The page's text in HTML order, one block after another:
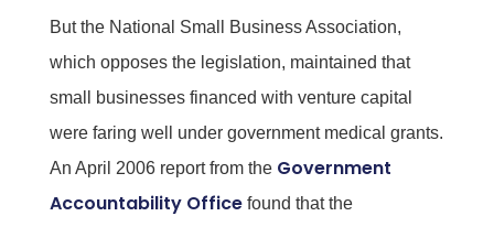
But the National Small Business Association,
which opposes the legislation, maintained that
small businesses financed with venture capital
were faring well under government medical grants.
An April 2006 report from the Government
Accountability Officefound that the